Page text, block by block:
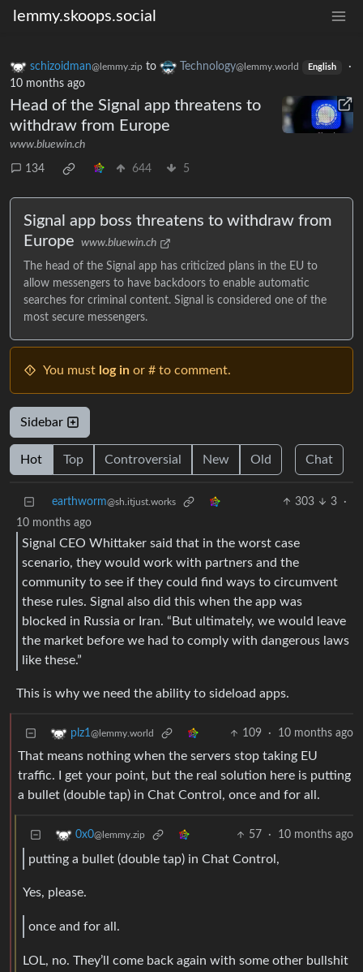
lemmy.skoops.social
schizoidman@lemmy.zip to Technology@lemmy.world English
·
10 months ago
Head of the Signal app threatens to
withdraw from Europe
www.bluewin.ch
134 644 5
Signal app boss threatens to withdraw from
Europe
www.bluewin.ch
The head of the Signal app has criticized plans in the EU to
allow messengers to have backdoors to enable automatic
searches for criminal content. Signal is considered one of the
most secure messengers.
You must log in or # to comment.
Sidebar
Hot Top Controversial New Old Chat
earthworm@sh.itjust.works 303 3
·
10 months ago
Signal CEO Whittaker said that in the worst case
scenario, they would work with partners and the
community to see if they could find ways to circumvent
these rules. Signal also did this when the app was
blocked in Russia or Iran. “But ultimately, we would leave
the market before we had to comply with dangerous laws
like these.”
This is why we need the ability to sideload apps.
plz1@lemmy.world 109 · 10 months ago
That means nothing when the servers stop taking EU
traffic. I get your point, but the real solution here is putting
a bullet (double tap) in Chat Control, once and for all.
0x0@lemmy.zip 57 · 10 months ago
putting a bullet (double tap) in Chat Control,
Yes, please.
once and for all.
LOL, no. They’ll come back again with some other bullshit